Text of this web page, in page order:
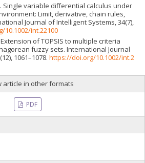
Single variable differential calculus under
Limit, derivative, chain rules,
Journal of Intelligent Systems, 34(7),
int.22100
Extension of TOPSIS to multiple criteria
fuzzy sets. International Journal
1061–1078. https://doi.org/10.1002/int.2
article in other formats
PDF